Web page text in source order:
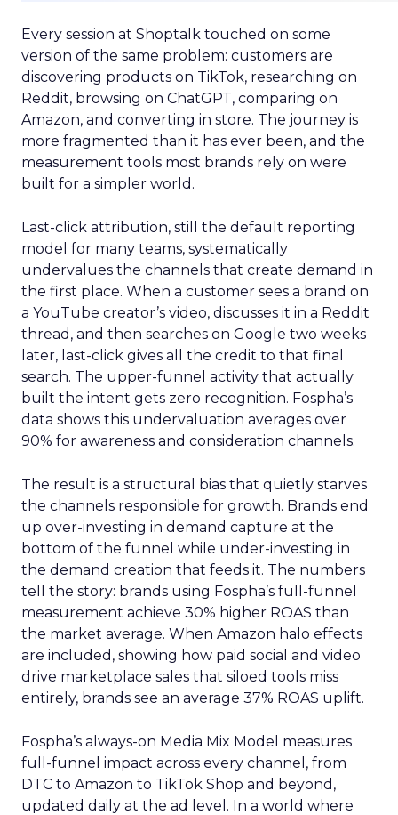
Every session at Shoptalk touched on some
version of the same problem: customers are
discovering products on TikTok, researching on
Reddit, browsing on ChatGPT, comparing on
Amazon, and converting in store. The journey is
more fragmented than it has ever been, and the
measurement tools most brands rely on were
built for a simpler world.
Last-click attribution, still the default reporting
model for many teams, systematically
undervalues the channels that create demand in
the first place. When a customer sees a brand on
a YouTube creator’s video, discusses it in a Reddit
thread, and then searches on Google two weeks
later, last-click gives all the credit to that final
search. The upper-funnel activity that actually
built the intent gets zero recognition. Fospha’s
data shows this undervaluation averages over
90% for awareness and consideration channels.
The result is a structural bias that quietly starves
the channels responsible for growth. Brands end
up over-investing in demand capture at the
bottom of the funnel while under-investing in
the demand creation that feeds it. The numbers
tell the story: brands using Fospha’s full-funnel
measurement achieve 30% higher ROAS than
the market average. When Amazon halo effects
are included, showing how paid social and video
drive marketplace sales that siloed tools miss
entirely, brands see an average 37% ROAS uplift.
Fospha’s always-on Media Mix Model measures
full-funnel impact across every channel, from
DTC to Amazon to TikTok Shop and beyond,
updated daily at the ad level. In a world where